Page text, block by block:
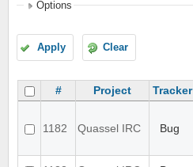
Options
Apply Clear
# Project Tracker
1182 Quassel IRC Bug